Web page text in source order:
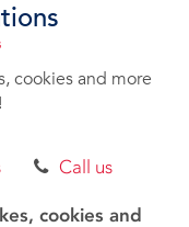
cookies and more
Call us
cookies and